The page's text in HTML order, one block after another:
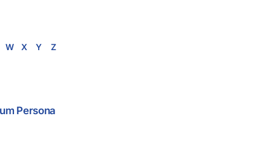
W X Y Z
Persona